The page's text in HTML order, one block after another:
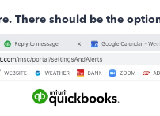
There should be the